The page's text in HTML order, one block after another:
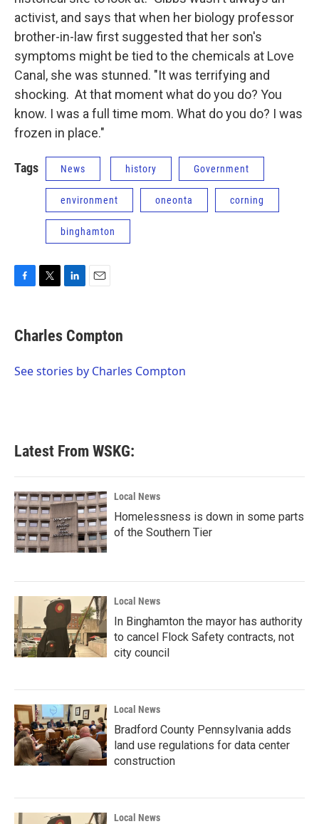
activist, and says that when her biology professor
brother-in-law first suggested that her son's
symptoms might be tied to the chemicals at Love
Canal, she was stunned. "It was terrifying and
shocking. At that moment what do you do? You
know. I was a full time mom. What do you do? I was
frozen in place."
Tags News history Government
environment oneonta corning
binghamton
F
e
b
o
T
t
t
r
L
k
e
I
E
i
l
Charles Compton
See stories by Charles Compton
Latest From WSKG:
Local News
Homelessness is down in some parts
of the Southern Tier
Local News
In Binghamton the mayor has authority
to cancel Flock Safety contracts, not
city council
Local News
Bradford County Pennsylvania adds
land use regulations for data center
construction
Local News